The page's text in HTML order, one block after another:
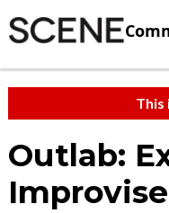
This
Outlab: